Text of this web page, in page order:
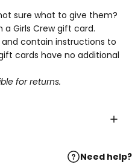
sure what to give them?
Girls Crew gift card.
contain instructions to
cards have no additional
for returns.
Need help?